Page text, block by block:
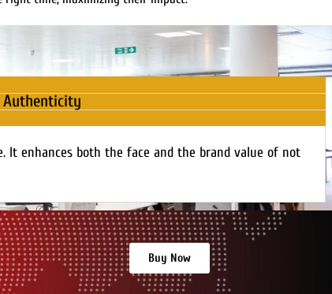
Authenticity
It enhances both the face and the brand value of not
Buy Now